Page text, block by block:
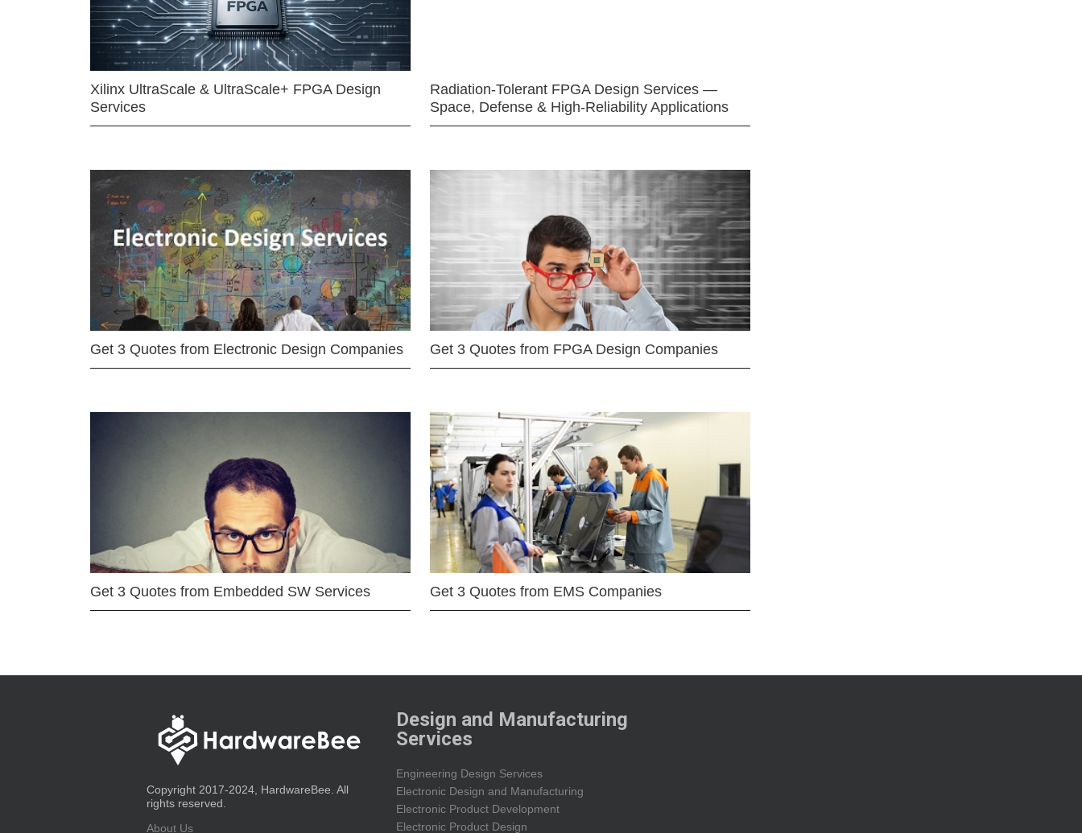
Xilinx UltraScale & UltraScale+ FPGA Design
Services
Radiation-Tolerant FPGA Design Services —
Space, Defense & High-Reliability Applications
Get 3 Quotes from Electronic Design Companies Get 3 Quotes from FPGA Design Companies
Get 3 Quotes from Embedded SW Services Get 3 Quotes from EMS Companies
Copyright 2017-2024, HardwareBee. All
rights reserved.
About Us
Design and Manufacturing
Services
Engineering Design Services
Electronic Design and Manufacturing
Electronic Product Development
Electronic Product Design